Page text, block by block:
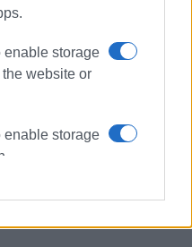
enable storage
website or
enable storage
and fraud
΄panigiri΄ in Barbati
for Agia Marina in